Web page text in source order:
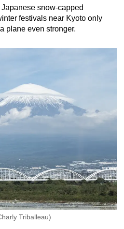
snow-capped
festivals near Kyoto only
plane even stronger.
Triballeau)